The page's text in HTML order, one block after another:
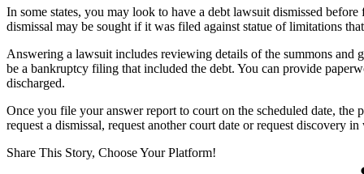
In some states, you may look to have a debt lawsuit dismissed
dismissal may be sought if it was filed against statue of limitations
Answering a lawsuit includes reviewing details of the summons and
be a bankruptcy filing that included the debt. You can provide
discharged.
Once you file your answer report to court on the scheduled date,
request a dismissal, request another court date or request
Share This Story, Choose Your Platform!